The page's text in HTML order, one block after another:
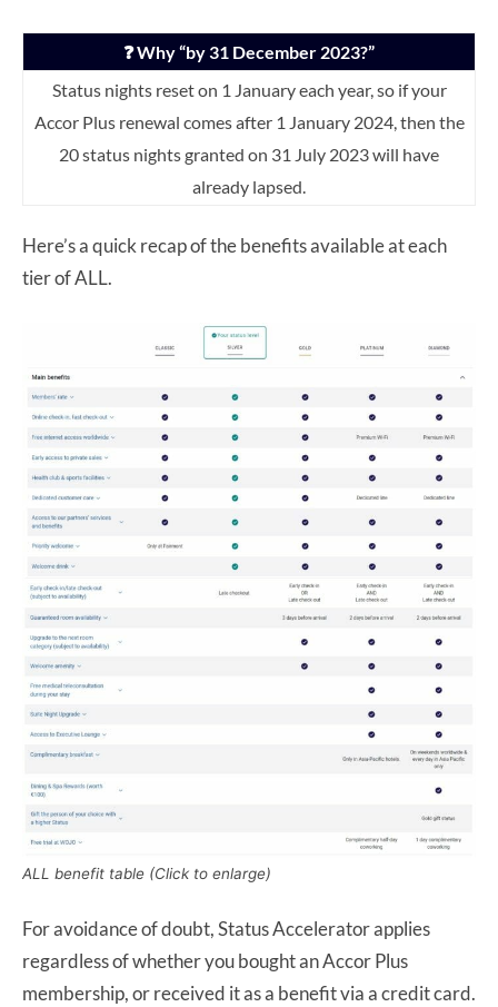
❓ Why “by 31 December 2023?”
Status nights reset on 1 January each year, so if your
Accor Plus renewal comes after 1 January 2024, then the
20 status nights granted on 31 July 2023 will have
already lapsed.
Here’s a quick recap of the benefits available at each
tier of ALL.
ALL benefit table (Click to enlarge)
For avoidance of doubt, Status Accelerator applies
regardless of whether you bought an Accor Plus
membership, or received it as a benefit via a credit card.